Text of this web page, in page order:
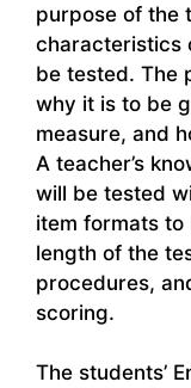
purpose of the
characteristics
be tested. The
why it is to be
measure, and
A teacher’s
will be tested
item formats
length of the
procedures,
scoring.
The students’